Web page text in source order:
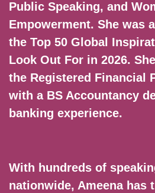
Public Speaking, and
Empowerment. She was
the Top 50 Global
Look Out For in 2026.
the Registered Financial
with a BS Accountancy
banking experience.
With hundreds of
nationwide, Ameena has